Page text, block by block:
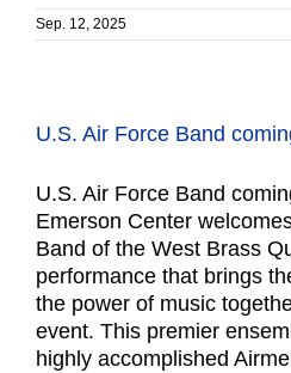
Sep. 12, 2025
U.S. Air Force Band
U.S. Air Force Band
Emerson Center
Band of the West Brass
performance that brings
the power of music
event. This premier
highly accomplished